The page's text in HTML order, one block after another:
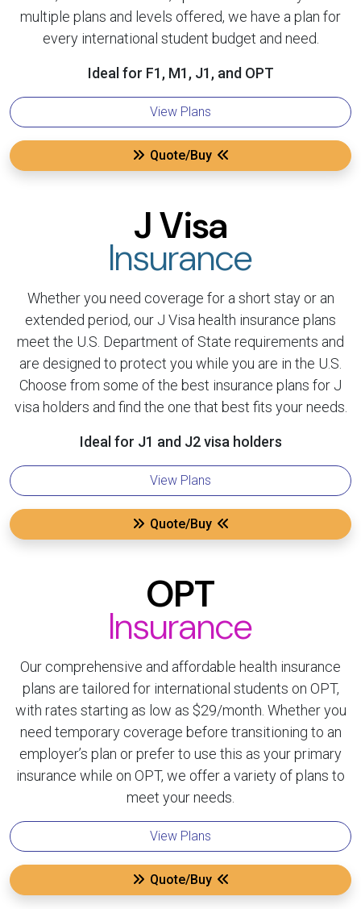
multiple plans and levels offered, we have a plan for
every international student budget and need.
Ideal for F1, M1, J1, and OPT
View Plans
Quote/Buy
J Visa
Insurance
Whether you need coverage for a short stay or an
extended period, our J Visa health insurance plans
meet the U.S. Department of State requirements and
are designed to protect you while you are in the U.S.
Choose from some of the best insurance plans for J
visa holders and find the one that best fits your needs.
Ideal for J1 and J2 visa holders
View Plans
Quote/Buy
OPT
Insurance
Our comprehensive and affordable health insurance
plans are tailored for international students on OPT,
with rates starting as low as $29/month. Whether you
need temporary coverage before transitioning to an
employer’s plan or prefer to use this as your primary
insurance while on OPT, we offer a variety of plans to
meet your needs.
View Plans
Quote/Buy